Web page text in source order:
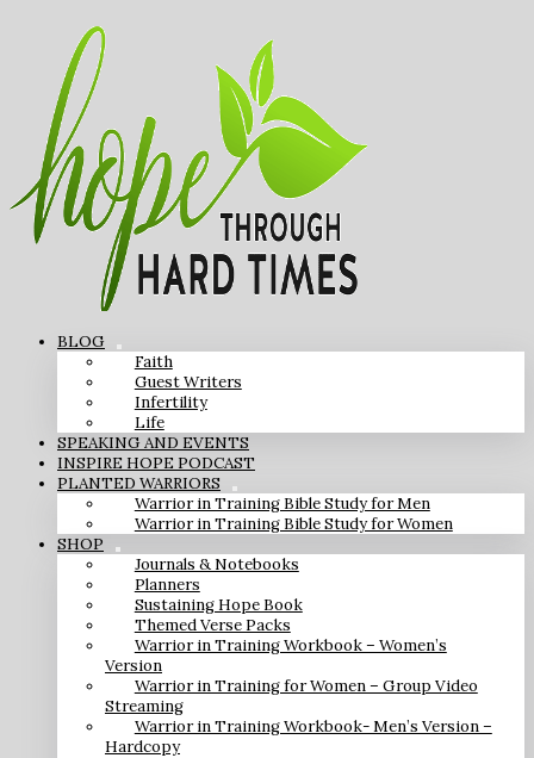
BLOG
Faith
Guest Writers
Infertility
Life
SPEAKING AND EVENTS
INSPIRE HOPE PODCAST
PLANTED WARRIORS
Warrior in Training Bible Study for Men
Warrior in Training Bible Study for Women
SHOP
Journals & Notebooks
Planners
Sustaining Hope Book
Themed Verse Packs
Warrior in Training Workbook – Women’s
Version
Warrior in Training for Women – Group Video
Streaming
Warrior in Training Workbook- Men’s Version –
Hardcopy